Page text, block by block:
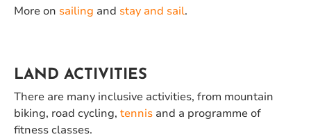
More on sailing and stay and sail.
LAND ACTIVITIES
There are many inclusive activities, from mountain
biking, road cycling, tennis and a programme of
fitness classes.